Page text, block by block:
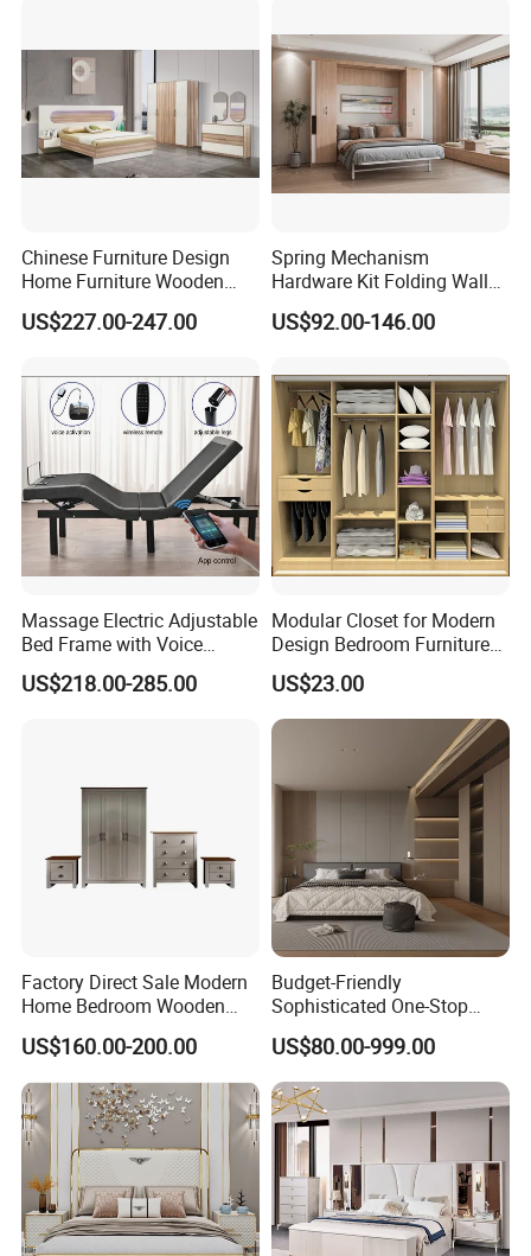
Chinese Furniture Design
Home Furniture Wooden
King Bedroom Set with LED
Lights
US$227.00-247.00
Spring Mechanism
Hardware Kit Folding Wall
Bed Frame Next Bed with
Slat System
US$92.00-146.00
Massage Electric Adjustable
Bed Frame with Voice
Phone Control
US$218.00-285.00
Modular Closet for Modern
Design Bedroom Furniture
(Br-28-C)
US$23.00
Factory Direct Sale Modern
Home Bedroom Wooden
Wardrobe Home Furniture
(HF-WF037)
US$160.00-200.00
Budget-Friendly
Sophisticated One-Stop
Solution Wood Furniture
Bedroom Furniture Sets
US$80.00-999.00